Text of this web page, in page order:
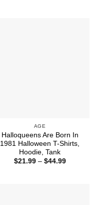
AGE
Halloqueens Are Born In
1981 Halloween T-Shirts,
Hoodie, Tank
$21.99 – $44.99Price